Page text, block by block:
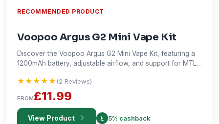
RECOMMENDED PRODUCT
Voopoo Argus G2 Mini Vape Kit
Discover the Voopoo Argus G2 Mini Vape Kit, featuring a
1200mAh battery, adjustable airflow, and support for MTL
an enhanced vaping experience.
★★★★★
★★★★★ (2 Reviews)
FROM£11.99
View Product 5% cashback